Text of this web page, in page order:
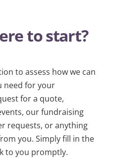
to start?
to assess how we can
need for your
for a quote,
our fundraising
requests, or anything
you. Simply fill in the
to you promptly.